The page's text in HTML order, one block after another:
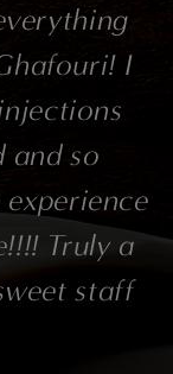
I
and so
Truly a
staff